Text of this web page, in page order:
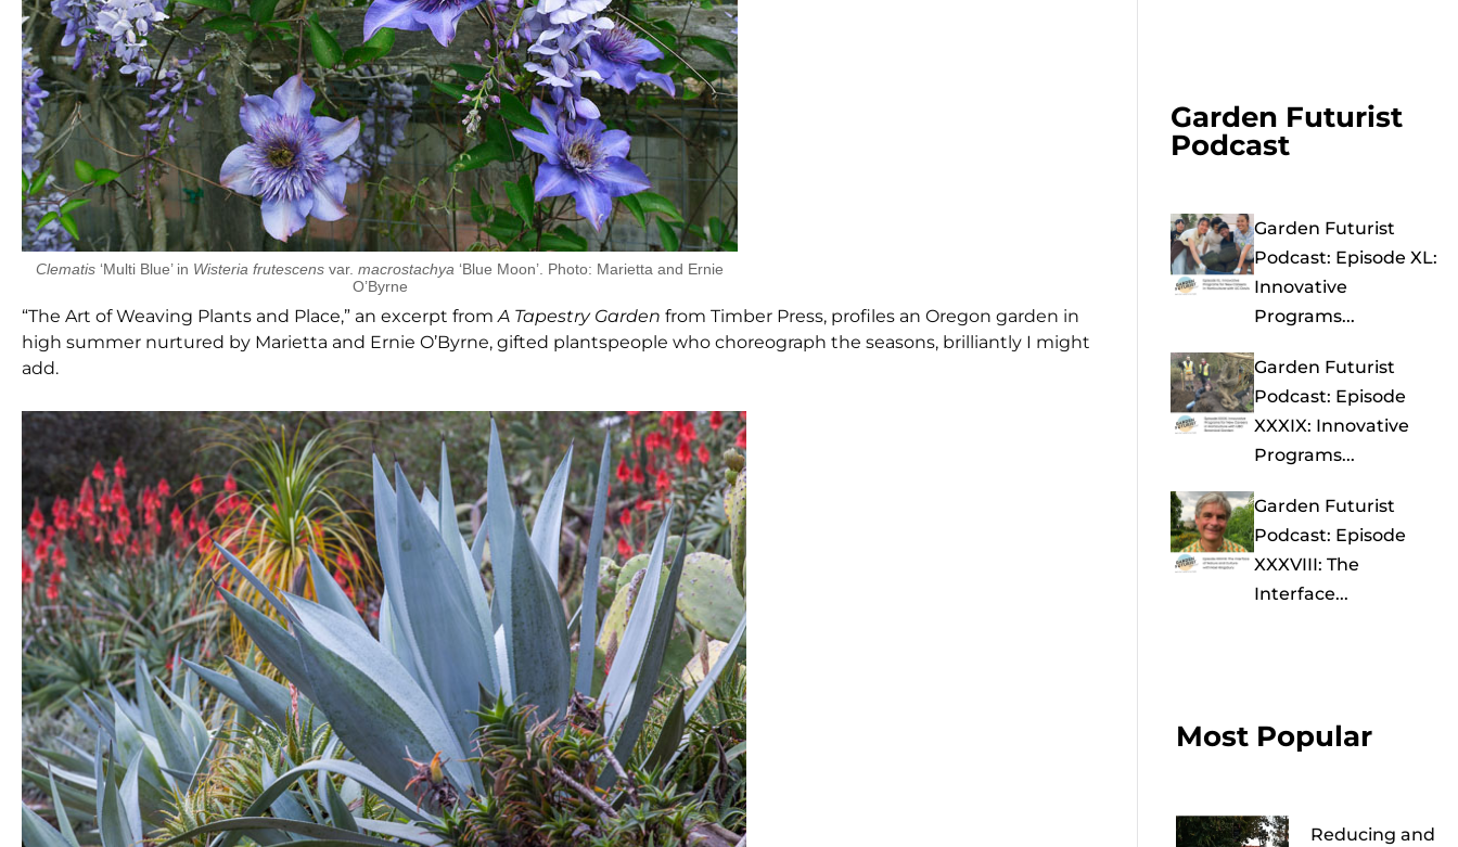
Clematis ‘Multi Blue’ in Wisteria frutescens var. macrostachya ‘Blue Moon’. Photo: Marietta and Ernie
O’Byrne
“The Art of Weaving Plants and Place,” an excerpt fromA Tapestry Garden from Timber Press, profiles an Oregon garden in
high summer nurtured by Marietta and Ernie O’Byrne, gifted plantspeople who choreograph the seasons, brilliantly I might
add.
Garden Futurist
Podcast
Garden Futurist
Podcast: Episode XL:
Innovative
Programs...
Garden Futurist
Podcast: Episode
XXXIX: Innovative
Programs...
Garden Futurist
Podcast: Episode
XXXVIII: The
Interface...
Most Popular
Reducing and